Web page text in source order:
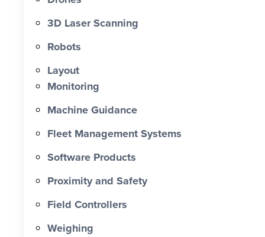
0 X Faster Than Traditional Set-Out 0
hrs Total Time Saved vs Traditional 0
Labour Cost Savings vs Traditional
Project
3D Laser Scanning
Robots
Layout
Monitoring
Machine Guidance
Fleet Management Systems
Software Products
Proximity and Safety
Field Controllers
Weighing